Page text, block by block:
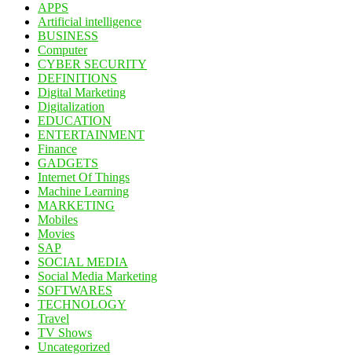
APPS
Artificial intelligence
BUSINESS
Computer
CYBER SECURITY
DEFINITIONS
Digital Marketing
Digitalization
EDUCATION
ENTERTAINMENT
Finance
GADGETS
Internet Of Things
Machine Learning
MARKETING
Mobiles
Movies
SAP
SOCIAL MEDIA
Social Media Marketing
SOFTWARES
TECHNOLOGY
Travel
TV Shows
Uncategorized